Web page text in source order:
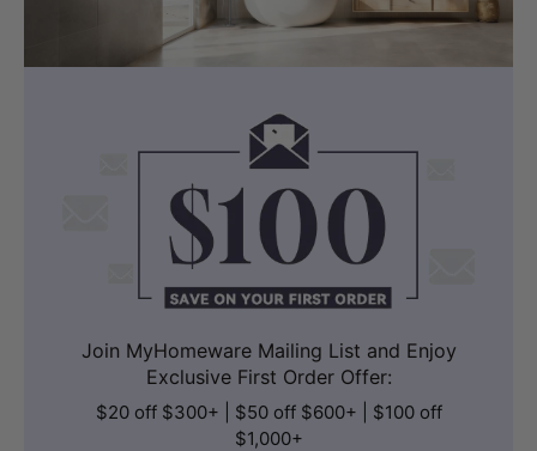
Join MyHomeware Mailing List and Enjoy
Exclusive First Order Offer:
$20 off $300+ | $50 off $600+ | $100 off
$1,000+